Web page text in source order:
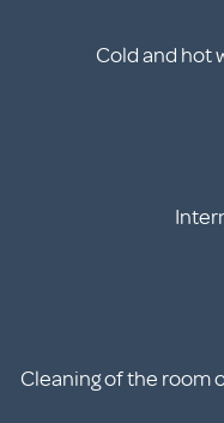
Cold and hot
Cleaning of the room